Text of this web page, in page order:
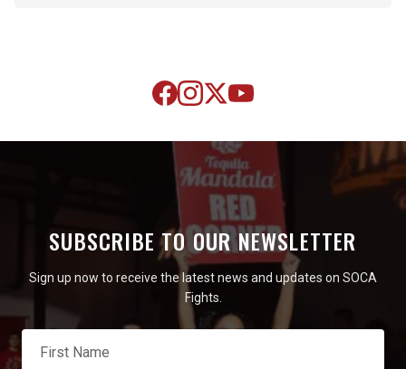
SUBSCRIBE TO OUR NEWSLETTER
Sign up now to receive the latest news and updates on SOCA
Fights.